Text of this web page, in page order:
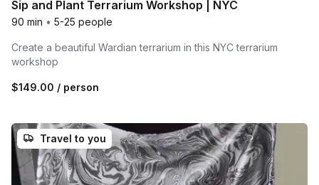
Sip and Plant Terrarium Workshop | NYC
90 min • 5-25 people
Create a beautiful Wardian terrarium in this NYC terrarium
workshop
$149.00 / person
Travel to you